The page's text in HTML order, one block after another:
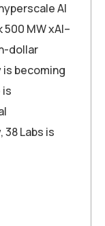
AI
MW xAI–
dollar
becoming
is
Labs is